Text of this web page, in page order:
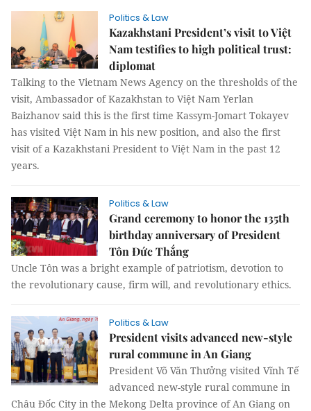
Politics & Law
Kazakhstani President’s visit to Việt
Nam testifies to high political trust:
diplomat
Talking to the Vietnam News Agency on the thresholds of the
visit, Ambassador of Kazakhstan to Việt Nam Yerlan
Baizhanov said this is the first time Kassym-Jomart Tokayev
has visited Việt Nam in his new position, and also the first
visit of a Kazakhstani President to Việt Nam in the past 12
years.
Politics & Law
Grand ceremony to honor the 135th
birthday anniversary of President
Tôn Đức Thắng
Uncle Tôn was a bright example of patriotism, devotion to
the revolutionary cause, firm will, and revolutionary ethics.
Politics & Law
President visits advanced new-style
rural commune in An Giang
President Võ Văn Thưởng visited Vĩnh Tế
advanced new-style rural commune in
Châu Đốc City in the Mekong Delta province of An Giang on